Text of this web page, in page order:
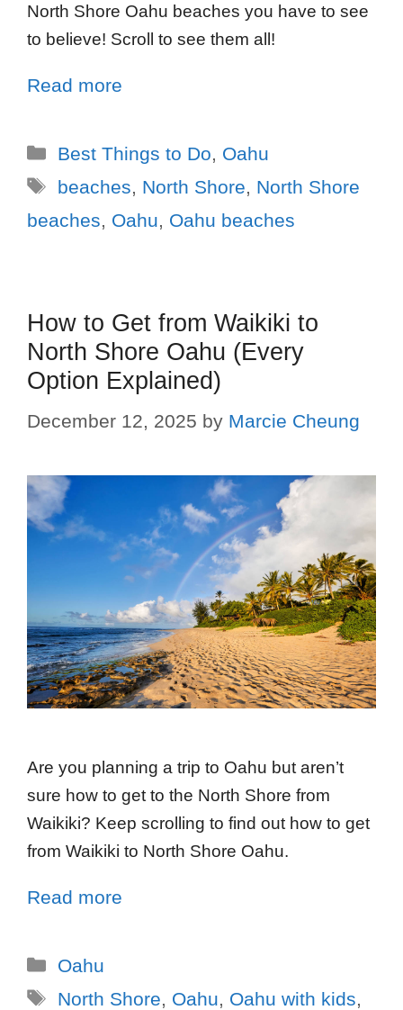
North Shore Oahu beaches you have to see
to believe! Scroll to see them all!
Read more
Best Things to Do
Oahu
beaches
North Shore
North Shore
beaches
Oahu Oahu beaches
How to Get from Waikiki to
North Shore Oahu (Every
Option Explained)
December 12, 2025 by Marcie Cheung
Are you planning a trip to Oahu but aren’t
sure how to get to the North Shore from
Waikiki? Keep scrolling to find out how to get
from Waikiki to North Shore Oahu.
Read more
Oahu
North Shore, Oahu, Oahu with kids,